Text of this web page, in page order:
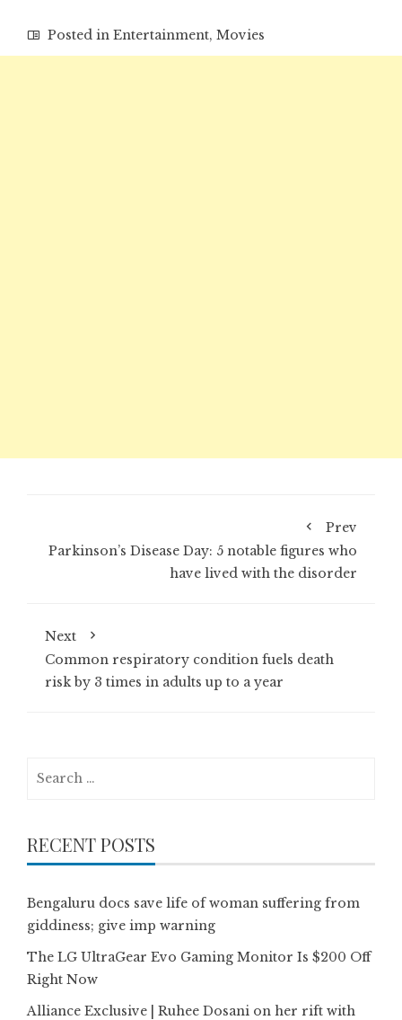
Posted in Entertainment, Movies
Prev
Parkinson’s Disease Day: 5 notable figures who
have lived with the disorder
Next
Common respiratory condition fuels death
risk by 3 times in adults up to a year
RECENT POSTS
Bengaluru docs save life of woman suffering from
giddiness; give imp warning
The LG UltraGear Evo Gaming Monitor Is $200 Off
Right Now
Alliance Exclusive | Ruhee Dosani on her rift with